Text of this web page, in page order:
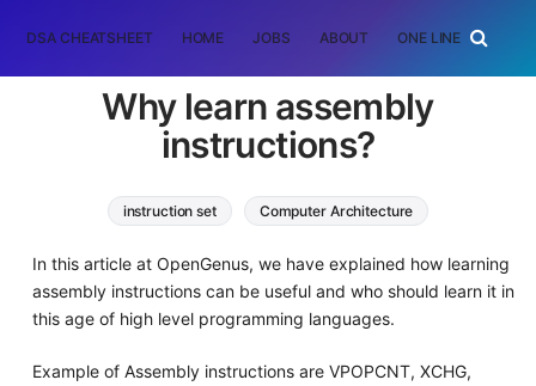
DSA CHEATSHEET HOME JOBS ABOUT ONE LINER
Why learn assembly
instructions?
instruction set Computer Architecture
In this article at OpenGenus, we have explained how learning
assembly instructions can be useful and who should learn it in
this age of high level programming languages.
Example of Assembly instructions are VPOPCNT, XCHG,